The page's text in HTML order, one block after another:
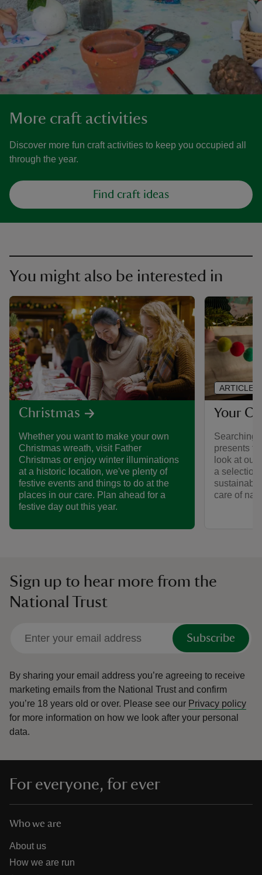
More craft activities
Discover more fun craft activities to keep you occupied all
through the year.
Find craft ideas
You might also be interested in
Christmas
Whether you want to make your own
Christmas wreath, visit Father
Christmas or enjoy winter illuminations
at a historic location, we've plenty of
festive events and things to do at the
places in our care. Plan ahead for a
festive day out this year.
Your
Searching
presents
look at our
a selection
care of
ARTICLE
Sign up to hear more from the
National Trust
Subscribe
By sharing your email address you’re agreeing to receive
marketing emails from the National Trust and confirm
you’re 18 years old or over. Please see our Privacy policy
for more information on how we look after your personal
data.
For everyone, for ever
Who we are
About us
How we are run